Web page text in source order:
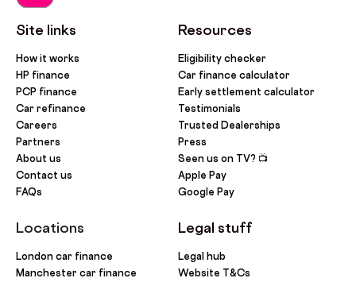
Site links
How it works
HP finance
PCP finance
Car refinance
Careers
Partners
About us
Contact us
FAQs
Locations
London car finance
Manchester car finance
Resources
Eligibility checker
Car finance calculator
Early settlement calculator
Testimonials
Trusted Dealerships
Press
Seen us on TV? 📺
Apple Pay
Google Pay
Legal stuff
Legal hub
Website T&Cs